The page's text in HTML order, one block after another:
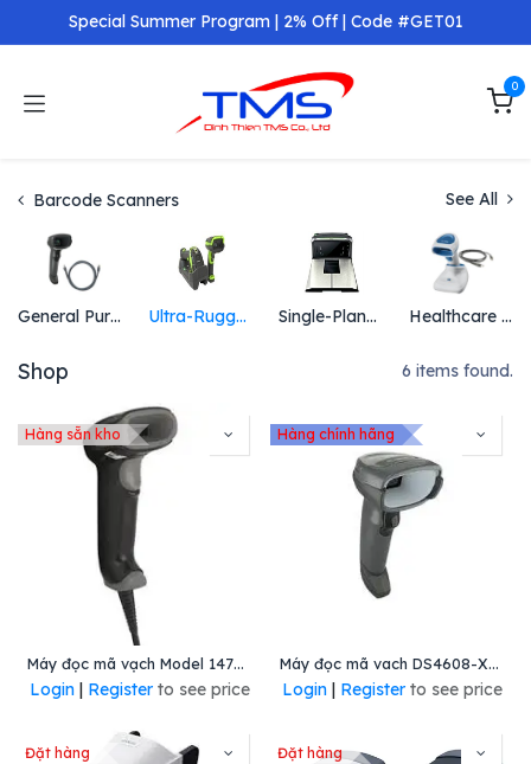
Skip to ContentSpecial Summer Program | 2% Off | Code #GET01
0
Barcode Scanners See All
General Purpose Scanners Ultra-Rugged Scanners Single-Plane and Multi-Plane Scanners Healthcare Scanners
Shop 6 items found.
Hàng sẵn kho
Máy đọc mã vạch Model 1470g, Mã : 1470G2d-2-A-INT, Hiệu Honeywell
Login| Register to see price
Hàng chính hãng
Máy đọc mã vach DS4608-XD, Mã: DS4608-XD7U2104ZVA, Hiệu Zebra
Login| Register to see price
Đặt hàng Đặt hàng